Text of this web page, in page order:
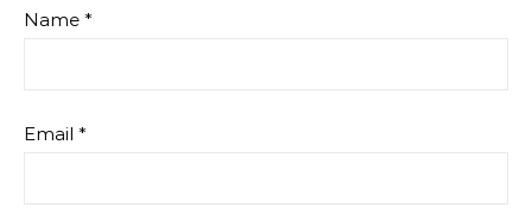
Name *
Email *